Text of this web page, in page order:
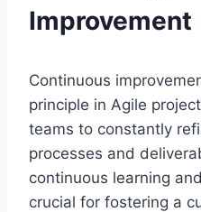
Improvement
Continuous
principle in Agile
teams to constantly
processes and
continuous learning
crucial for fostering a